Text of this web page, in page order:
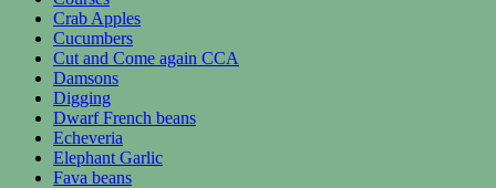
Crab Apples
Cucumbers
Cut and Come again CCA
Damsons
Digging
Dwarf French beans
Echeveria
Elephant Garlic
Fava beans